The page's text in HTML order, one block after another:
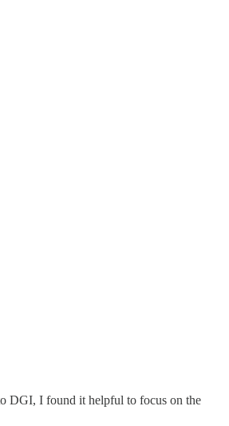
DGI, I found it helpful to focus on the